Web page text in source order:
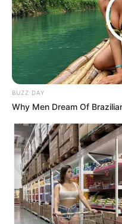
BUZZ DAY
Why Men Dream Of